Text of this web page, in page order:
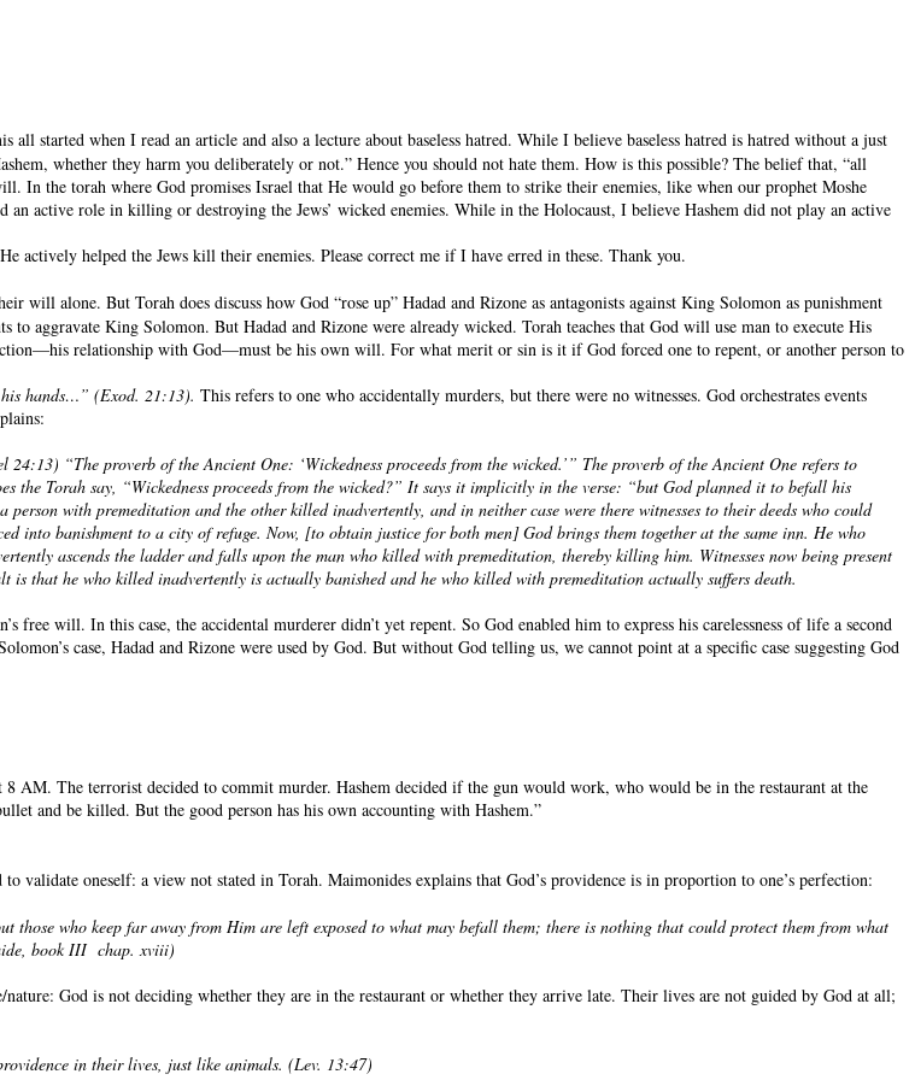
started when I read an article and also a lecture about baseless hatred. While I believe baseless hatred is hatred without a just
whether they harm you deliberately or not.” Hence you should not hate them. How is this possible? The belief that, “all
In the torah where God promises Israel that He would go before them to strike their enemies, like when our prophet Moshe
active role in killing or destroying the Jews’ wicked enemies. While in the Holocaust, I believe Hashem did not play an active
helped the Jews kill their enemies. Please correct me if I have erred in these. Thank you.
will alone. But Torah does discuss how God “rose up” Hadad and Rizone as antagonists against King Solomon as punishment
aggravate King Solomon. But Hadad and Rizone were already wicked. Torah teaches that God will use man to execute His
relationship with God—must be his own will. For what merit or sin is it if God forced one to repent, or another person to
hands…” (Exod. 21:13).This refers to one who accidentally murders, but there were no witnesses. God orchestrates events
“The proverb of the Ancient One: ‘Wickedness proceeds from the wicked.’” The proverb of the Ancient One refers to
the Torah say, “Wickedness proceeds from the wicked?” It says it implicitly in the verse: “but God planned it to befall his
with premeditation and the other killed inadvertently, and in neither case were there witnesses to their deeds who could
into banishment to a city of refuge. Now, [to obtain justice for both men] God brings them together at the same inn. He who
ascends the ladder and falls upon the man who killed with premeditation, thereby killing him. Witnesses now being present
that he who killed inadvertently is actually banished and he who killed with premeditation actually suffers death.
free will. In this case, the accidental murderer didn’t yet repent. So God enabled him to express his carelessness of life a second
case, Hadad and Rizone were used by God. But without God telling us, we cannot point at a specific case suggesting God
AM. The terrorist decided to commit murder. Hashem decided if the gun would work, who would be in the restaurant at the
and be killed. But the good person has his own accounting with Hashem.”
validate oneself: a view not stated in Torah. Maimonides explains that God’s providence is in proportion to one’s perfection:
those who keep far away from Him are left exposed to what may befall them; there is nothing that could protect them from what
book III chap. xviii)
God is not deciding whether they are in the restaurant or whether they arrive late. Their lives are not guided by God at all;
in their lives, just like animals. (Lev. 13:47)